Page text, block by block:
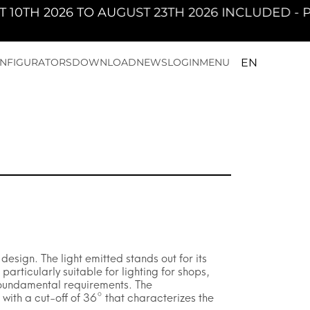
The light emitted stands out for its
suitable for lighting for shops,
requirements. The
a cut-off of 36° that characterizes the
TO AUGUST 23TH 2026 INCLUDED - PAN
DOWNLOADNEWSLOGINMENU EN